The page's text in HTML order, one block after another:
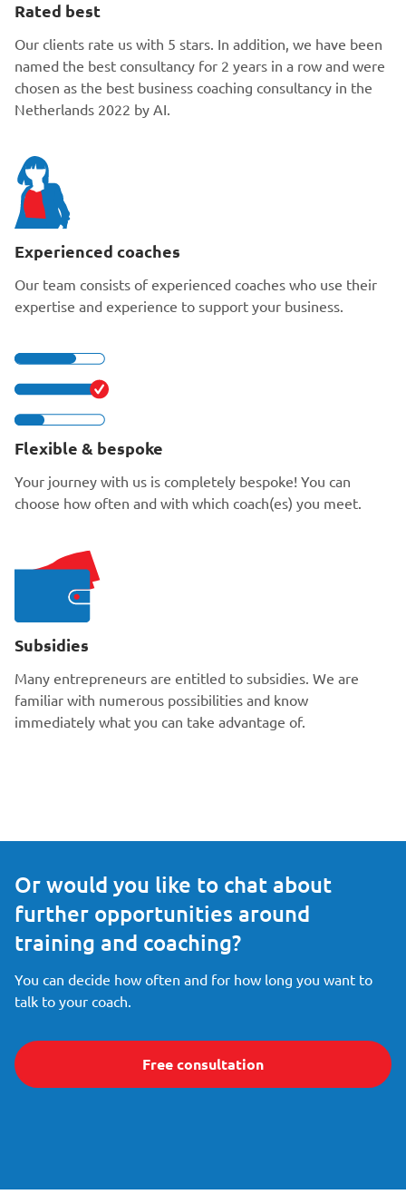
Rated best
Our clients rate us with 5 stars. In addition, we have been
named the best consultancy for 2 years in a row and were
chosen as the best business coaching consultancy in the
Netherlands 2022 by AI.
Experienced coaches
Our team consists of experienced coaches who use their
expertise and experience to support your business.
Flexible & bespoke
Your journey with us is completely bespoke! You can
choose how often and with which coach(es) you meet.
Subsidies
Many entrepreneurs are entitled to subsidies. We are
familiar with numerous possibilities and know
immediately what you can take advantage of.
Or would you like to chat about
further opportunities around
training and coaching?
You can decide how often and for how long you want to
talk to your coach.
Free consultation